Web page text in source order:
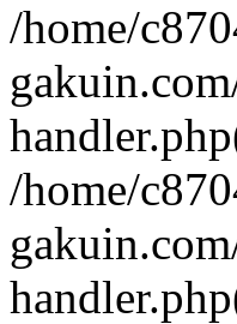
/home/
/home/